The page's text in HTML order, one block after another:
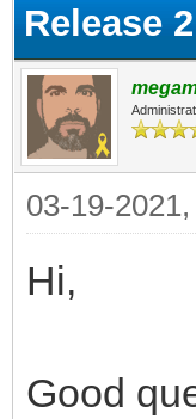
Release
03-19-
Hi,
Good